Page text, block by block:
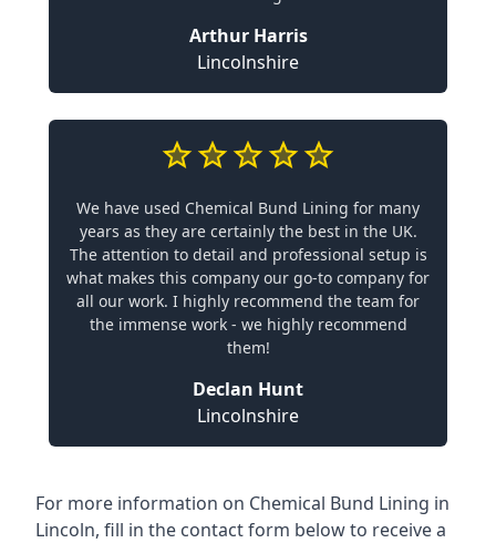
Arthur Harris
Lincolnshire
We have used Chemical Bund Lining for many
years as they are certainly the best in the UK.
The attention to detail and professional setup is
what makes this company our go-to company for
all our work. I highly recommend the team for
the immense work - we highly recommend
them!
Declan Hunt
Lincolnshire
For more information on Chemical Bund Lining in
Lincoln, fill in the contact form below to receive a